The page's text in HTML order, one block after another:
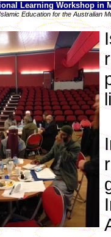
Learning Workshop in
Education for the Australian